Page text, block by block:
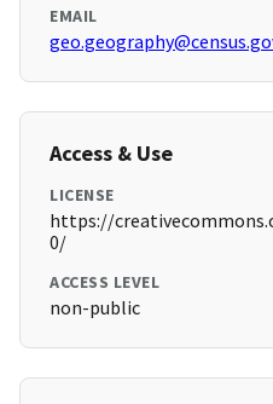
EMAIL
Access & Use
LICENSE
https://
0/
ACCESS LEVEL
non-public